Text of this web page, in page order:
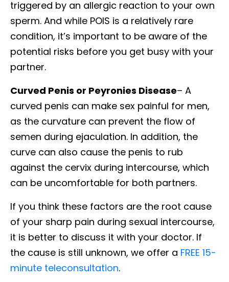
triggered by an allergic reaction to your own
sperm. And while POIS is a relatively rare
condition, it’s important to be aware of the
potential risks before you get busy with your
partner.
Curved Penis or Peyronies Disease– A
curved penis can make sex painful for men,
as the curvature can prevent the flow of
semen during ejaculation. In addition, the
curve can also cause the penis to rub
against the cervix during intercourse, which
can be uncomfortable for both partners.
If you think these factors are the root cause
of your sharp pain during sexual intercourse,
it is better to discuss it with your doctor. If
the cause is still unknown, we offer a FREE 15-
minute teleconsultation.